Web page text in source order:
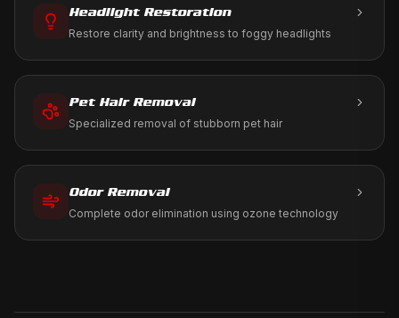
Headlight Restoration
Restore clarity and brightness to foggy headlights
Pet Hair Removal
Specialized removal of stubborn pet hair
Odor Removal
Complete odor elimination using ozone technology